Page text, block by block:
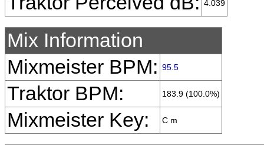
4.039
Mix Information
Mixmeister BPM: 95.5
Traktor BPM: 183.9 (100.0%)
Mixmeister Key: C m